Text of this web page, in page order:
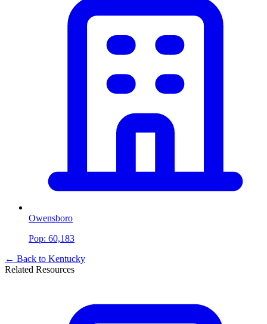
Owensboro
Pop: 60,183
← Back to Kentucky
Related Resources